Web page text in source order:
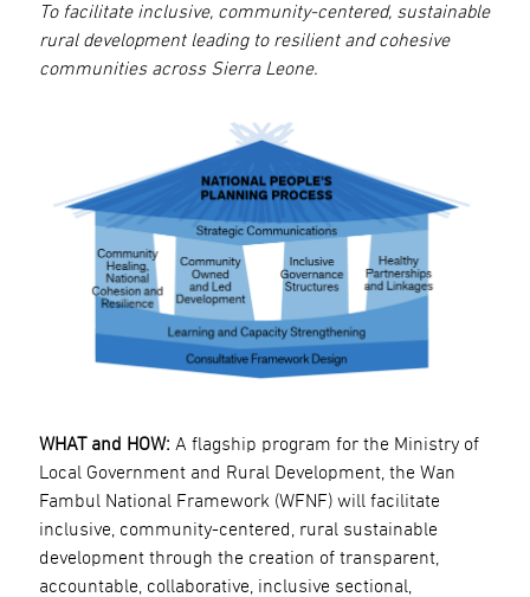
To facilitate inclusive, community-centered, sustainable
rural development leading to resilient and cohesive
communities across Sierra Leone.
WHAT and HOW: A flagship program for the Ministry of
Local Government and Rural Development, the Wan
Fambul National Framework (WFNF) will facilitate
inclusive, community-centered, rural sustainable
development through the creation of transparent,
accountable, collaborative, inclusive sectional,